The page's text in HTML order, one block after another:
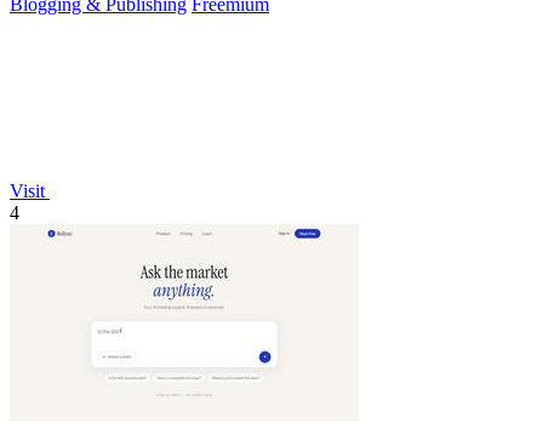
Blogging & Publishing Freemium
Visit
4